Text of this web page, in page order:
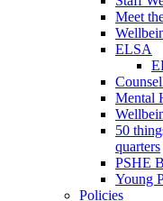
Meet
ELSA
Mental
50
quarters
PSHE
Young
Policies